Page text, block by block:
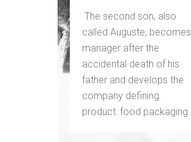
The second son, also
called Auguste, becomes
manager after the
accidental death of his
father and develops the
company defining
product: food packaging.